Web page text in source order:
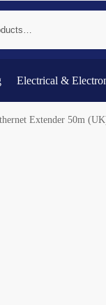
Electrical &
Extender 50m